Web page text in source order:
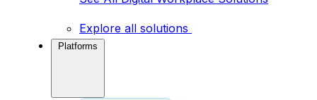
Explore all solutions
Platforms